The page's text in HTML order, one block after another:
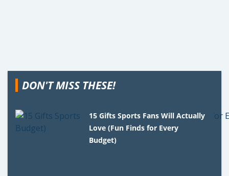
DON'T MISS THESE!
15 Gifts Sports Fans Will Actually
Love (Fun Finds for Every
Budget)